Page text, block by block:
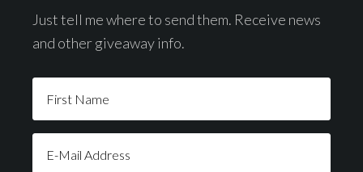
Just tell me where to send them. Receive news
and other giveaway info.